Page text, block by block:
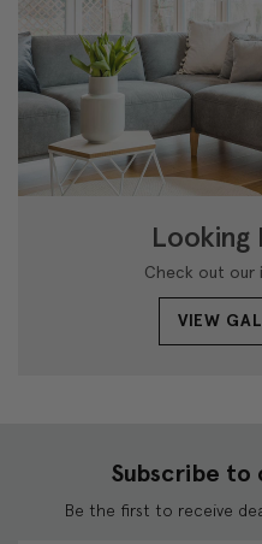
Looking
Check out our
VIEW
Subscribe
Be the first to receive